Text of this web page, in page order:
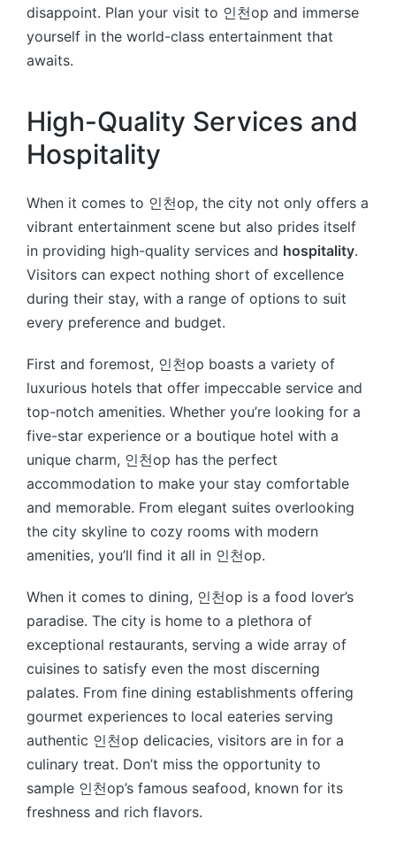
disappoint. Plan your visit to 인천op and immerse
yourself in the world-class entertainment that
awaits.
High-Quality Services and
Hospitality
When it comes to 인천op, the city not only offers a
vibrant entertainment scene but also prides itself
in providing high-quality services and hospitality.
Visitors can expect nothing short of excellence
during their stay, with a range of options to suit
every preference and budget.
First and foremost, 인천op boasts a variety of
luxurious hotels that offer impeccable service and
top-notch amenities. Whether you’re looking for a
five-star experience or a boutique hotel with a
unique charm, 인천op has the perfect
accommodation to make your stay comfortable
and memorable. From elegant suites overlooking
the city skyline to cozy rooms with modern
amenities, you’ll find it all in 인천op.
When it comes to dining, 인천op is a food lover’s
paradise. The city is home to a plethora of
exceptional restaurants, serving a wide array of
cuisines to satisfy even the most discerning
palates. From fine dining establishments offering
gourmet experiences to local eateries serving
authentic 인천op delicacies, visitors are in for a
culinary treat. Don’t miss the opportunity to
sample 인천op’s famous seafood, known for its
freshness and rich flavors.